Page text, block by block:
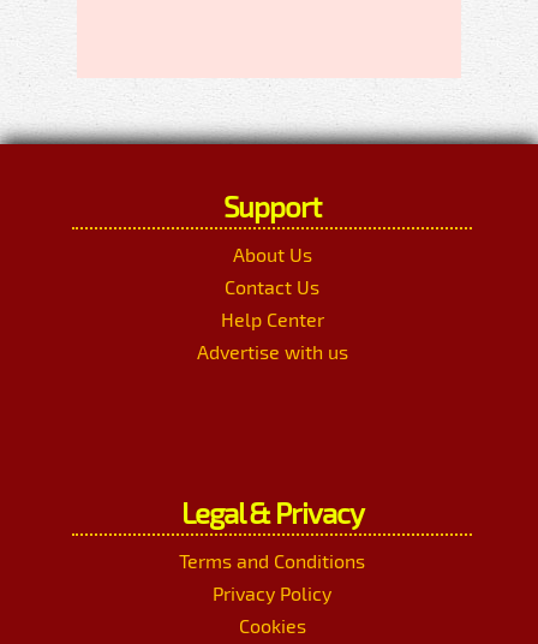
Support
About Us
Contact Us
Help Center
Advertise with us
Legal & Privacy
Terms and Conditions
Privacy Policy
Cookies